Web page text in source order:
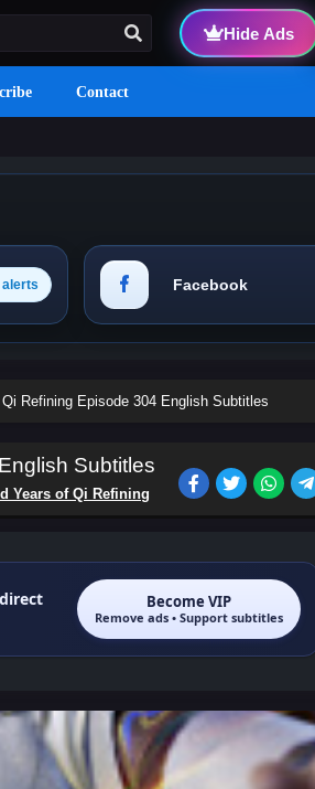
Hide Ads
Contact
alerts Facebook
Refining Episode 304 English Subtitles
Subtitles
Years of Qi Refining
Become VIP
Remove ads • Support subtitles